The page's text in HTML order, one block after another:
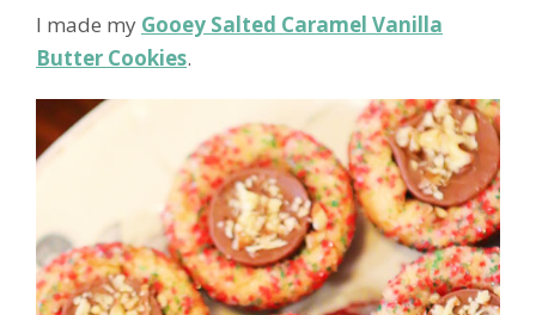
I made my Gooey Salted Caramel Vanilla
Butter Cookies.